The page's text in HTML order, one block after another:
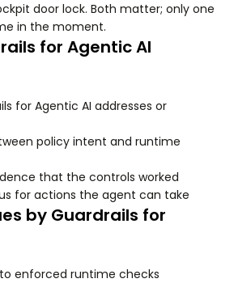
door lock. Both matter; only one
in the moment.
for Agentic AI
for Agentic AI addresses or
policy intent and runtime
that the controls worked
for actions the agent can take
by Guardrails for
enforced runtime checks